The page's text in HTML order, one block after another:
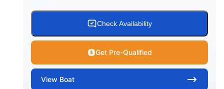
Check Availability
Get Pre-Qualified
View Boat